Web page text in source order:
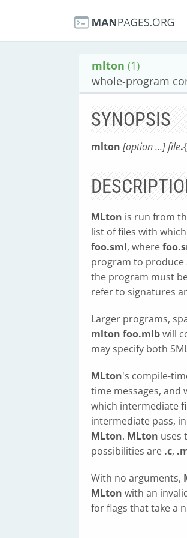
mlton (1)
whole-program
SYNOPSIS
mlton [option ...] file.{
MLton is run from
list of files with
foo.sml, where
program to produce
the program must
refer to signatures
Larger programs,
mlton foo.mlbwill
may specify both
MLton's compile-
time messages,
which intermediate
intermediate pass,
MLton. MLton uses
possibilities are .c,
With no arguments,
MLton with an
for flags that take a